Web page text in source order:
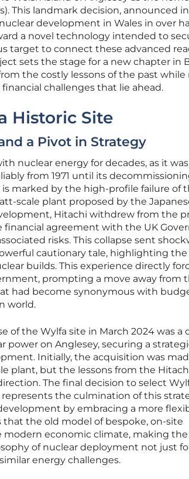
This landmark decision, announced
development in Wales in over
a novel technology intended to
target to connect these advanced
sets the stage for a new chapter in
the costly lessons of the past
challenges that lie ahead.
Historic Site
a Pivot in Strategy
nuclear energy for decades, as it
from 1971 until its
marked by the high-profile failure of
scale plant proposed by the
Hitachi withdrew from the
financial agreement with the UK
risks. This collapse sent
cautionary tale, highlighting
builds. This experience directly
prompting a move away from
had become synonymous with
world.
of the Wylfa site in March 2024 was a
on Anglesey, securing a
Initially, the acquisition was
plant, but the lessons from the
The final decision to select
the culmination of this
by embracing a more
the old model of bespoke, on-site
economic climate, making the
of nuclear deployment not just
energy challenges.